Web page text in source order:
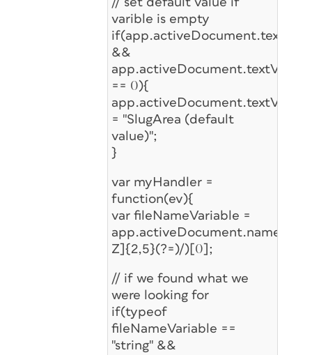
varible is empty
&&
== 0){
= "SlugArea (default
value)";
}
var myHandler =
function(ev){
var fileNameVariable =
Z]{2,5}(?=)/)[0];
// if we found what we
were looking for
if(typeof
fileNameVariable ==
"string" &&